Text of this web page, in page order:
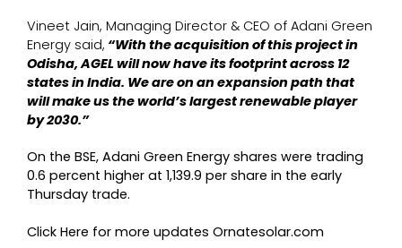
Vineet Jain, Managing Director & CEO of Adani Green
Energy said, “With the acquisition of this project in
Odisha, AGEL will now have its footprint across 12
states in India. We are on an expansion path that
will make us the world’s largest renewable player
by 2030.”
On the BSE, Adani Green Energy shares were trading
0.6 percent higher at 1,139.9 per share in the early
Thursday trade.
Click Here for more updates Ornatesolar.com